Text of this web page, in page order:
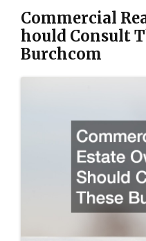
Commercial
hould Consult
Burchcom